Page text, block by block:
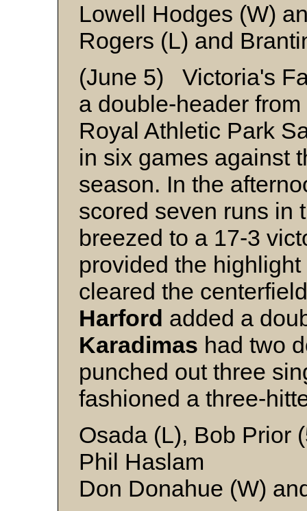
Lowell Hodges (W)
Rogers (L) and
(June 5) Victoria's
a double-header
Royal Athletic Park
in six games against
season. In the
scored seven runs in
breezed to a 17-3
provided the
cleared the
Harford added a
Karadimas had two
punched out three
fashioned a three-
Osada (L), Bob Prior
Phil Haslam
Don Donahue (W)